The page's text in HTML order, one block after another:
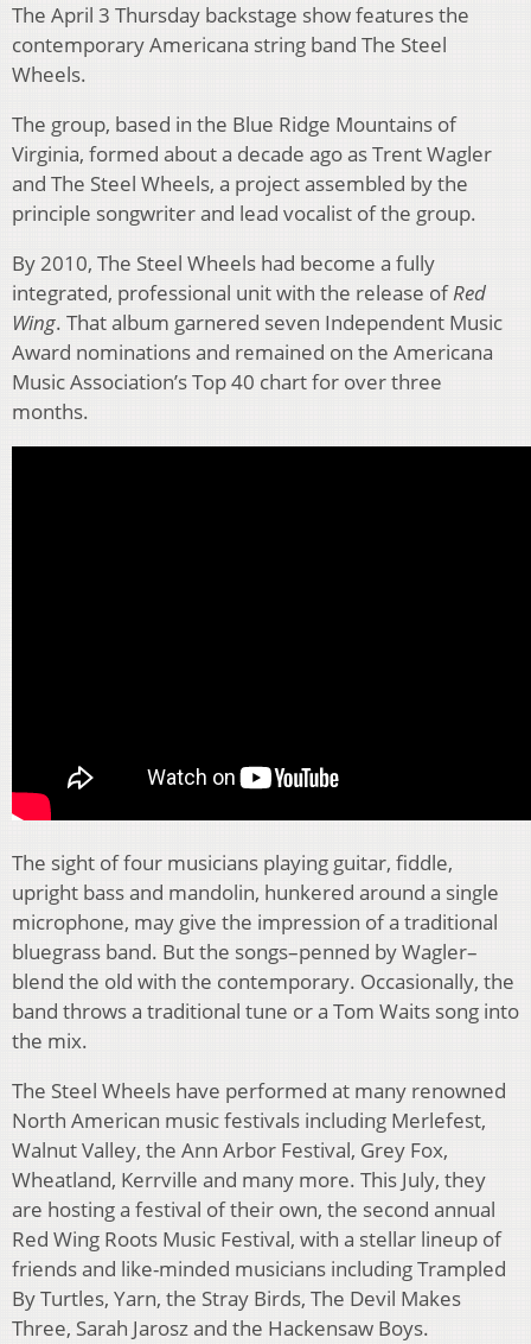
The April 3 Thursday backstage show features the
contemporary Americana string band The Steel
Wheels.
The group, based in the Blue Ridge Mountains of
Virginia, formed about a decade ago as Trent Wagler
and The Steel Wheels, a project assembled by the
principle songwriter and lead vocalist of the group.
By 2010, The Steel Wheels had become a fully
integrated, professional unit with the release ofRed
Wing. That album garnered seven Independent Music
Award nominations and remained on the Americana
Music Association’s Top 40 chart for over three
months.
The sight of four musicians playing guitar, fiddle,
upright bass and mandolin, hunkered around a single
microphone, may give the impression of a traditional
bluegrass band. But the songs–penned by Wagler–
blend the old with the contemporary. Occasionally, the
band throws a traditional tune or a Tom Waits song into
the mix.
The Steel Wheels have performed at many renowned
North American music festivals including Merlefest,
Walnut Valley, the Ann Arbor Festival, Grey Fox,
Wheatland, Kerrville and many more. This July, they
are hosting a festival of their own, the second annual
Red Wing Roots Music Festival, with a stellar lineup of
friends and like-minded musicians including Trampled
By Turtles, Yarn, the Stray Birds, The Devil Makes
Three, Sarah Jarosz and the Hackensaw Boys.